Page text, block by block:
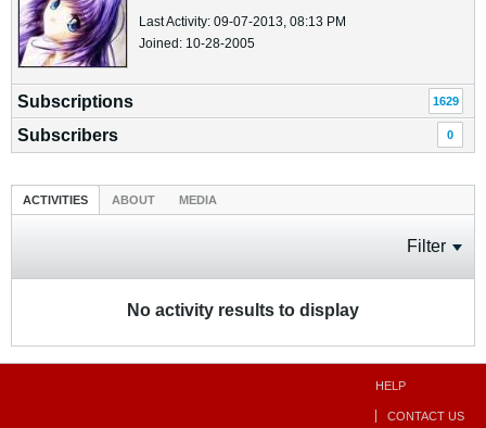
Last Activity: 09-07-2013, 08:13 PM
Joined: 10-28-2005
Subscriptions 1629
Subscribers 0
ACTIVITIES ABOUT MEDIA
Filter
No activity results to display
HELP
CONTACT US